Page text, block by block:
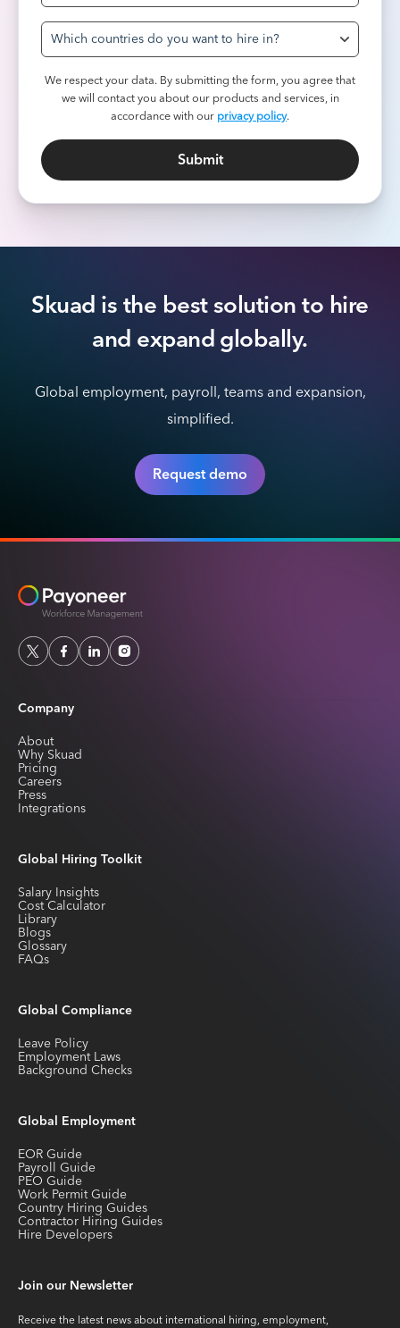
Which countries do you want to hire in?
We respect your data. By submitting the form, you agree that
we will contact you about our products and services, in
accordance with ourprivacy policy.
Skuad is the best solution to hire
and expand globally.
Global employment, payroll, teams and expansion,
simplified.
Request demo
Company
About
Why Skuad
Pricing
Careers
Press
Integrations
Global Hiring Toolkit
Salary Insights
Cost Calculator
Library
Blogs
Glossary
FAQs
Global Compliance
Leave Policy
Employment Laws
Background Checks
Global Employment
EOR Guide
Payroll Guide
PEO Guide
Work Permit Guide
Country Hiring Guides
Contractor Hiring Guides
Hire Developers
Join our Newsletter
Receive the latest news about international hiring, employment,